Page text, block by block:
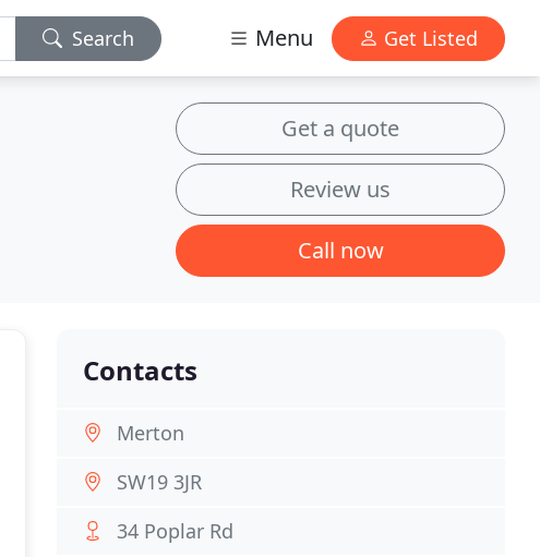
Search Menu Get Listed
Get a quote
Review us
Call now
Contacts
Merton
SW19 3JR
34 Poplar Rd